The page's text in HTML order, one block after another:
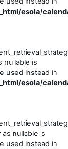
esola/
nullable is
used instead in
esola/
nullable is
used instead in